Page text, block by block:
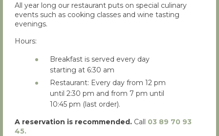
All year long our restaurant puts on special culinary
events such as cooking classes and wine tasting
evenings.
Hours:
Breakfast is served every day
starting at 6:30 am
Restaurant: Every day from 12 pm
until 2:30 pm and from 7 pm until
10:45 pm (last order).
A reservation is recommended. Call 03 89 70 93
45.